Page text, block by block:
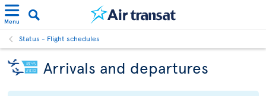
Menu
Status - Flight schedules
Arrivals and departures